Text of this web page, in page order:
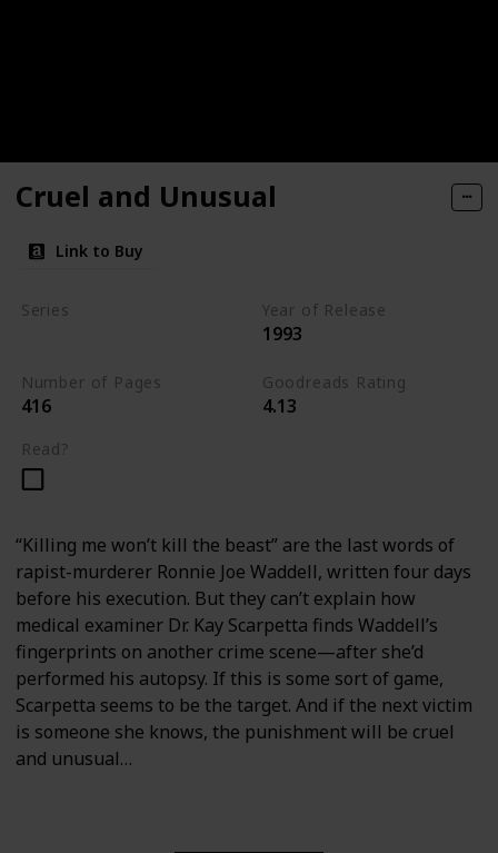
Cruel and Unusual
Link to Buy
Series Year of Release
1993
Number of Pages
416
Goodreads Rating
4.13
Read?
“Killing me won’t kill the beast” are the last words of
rapist-murderer Ronnie Joe Waddell, written four days
before his execution. But they can’t explain how
medical examiner Dr. Kay Scarpetta finds Waddell’s
fingerprints on another crime scene—after she’d
performed his autopsy. If this is some sort of game,
Scarpetta seems to be the target. And if the next victim
is someone she knows, the punishment will be cruel
and unusual…